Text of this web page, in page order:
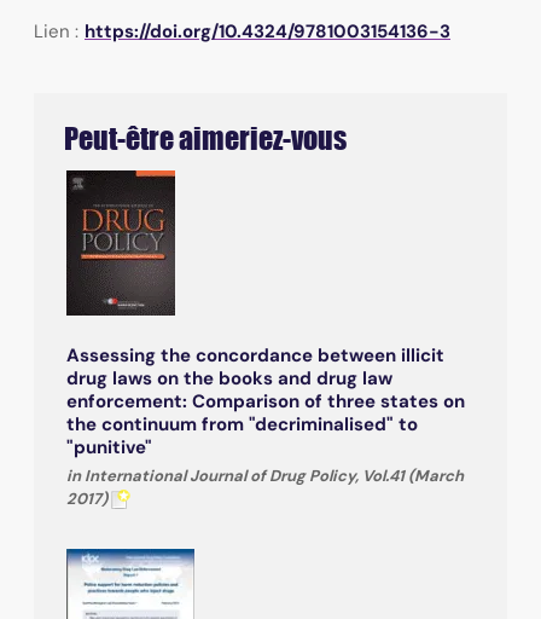
Lien : https://doi.org/10.4324/9781003154136-3
Peut-être aimeriez-vous
Assessing the concordance between illicit
drug laws on the books and drug law
enforcement: Comparison of three states on
the continuum from "decriminalised" to
"punitive"
in International Journal of Drug Policy, Vol.41 (March
2017)